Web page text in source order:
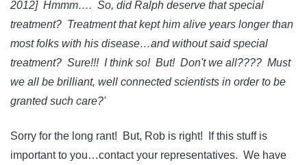
2012] Hmmm…. So, did Ralph deserve that special
treatment? Treatment that kept him alive years longer than
most folks with his disease…and without said special
treatment? Sure!!! I think so! But! Don't we all???? Must
we all be brilliant, well connected scientists in order to be
granted such care?'
Sorry for the long rant! But, Rob is right! If this stuff is
important to you…contact your representatives. We have